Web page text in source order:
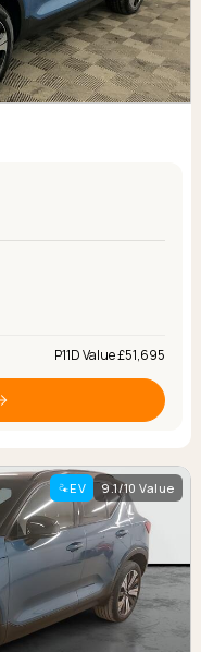
P11D Value £51,695
EV 9.1/10 Value